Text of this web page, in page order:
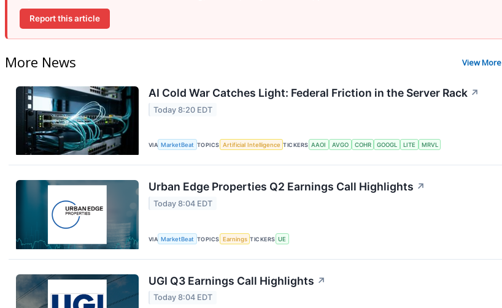
Report this article
More News View More
AI Cold War Catches Light: Federal Friction in the Server Rack ↗
Today 8:20 EDT
VIA MarketBeat TOPICS Artificial Intelligence TICKERS AAOI AVGO COHR GOOGL LITE MRVL
Urban Edge Properties Q2 Earnings Call Highlights ↗
Today 8:04 EDT
VIA MarketBeat TOPICS Earnings TICKERS UE
UGI Q3 Earnings Call Highlights ↗
Today 8:04 EDT